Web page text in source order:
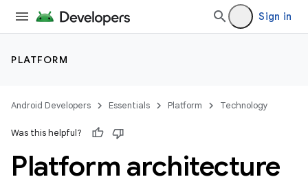
Sign in
PLATFORM
Android Developers Essentials Platform Technology
Was this helpful?
Platform architecture